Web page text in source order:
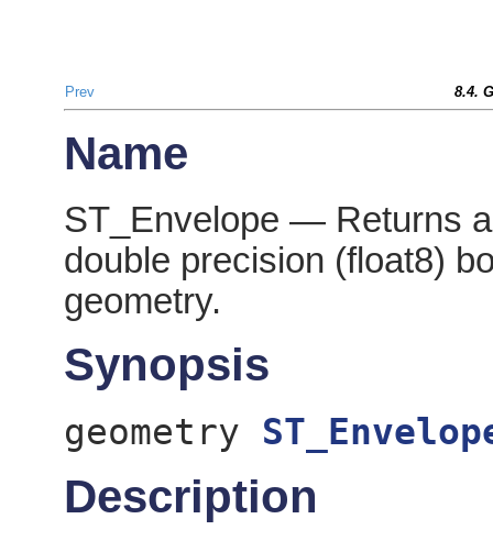
Prev 8.4.
Name
ST_Envelope — Returns
double precision (float8)
geometry.
Synopsis
geometry
Description